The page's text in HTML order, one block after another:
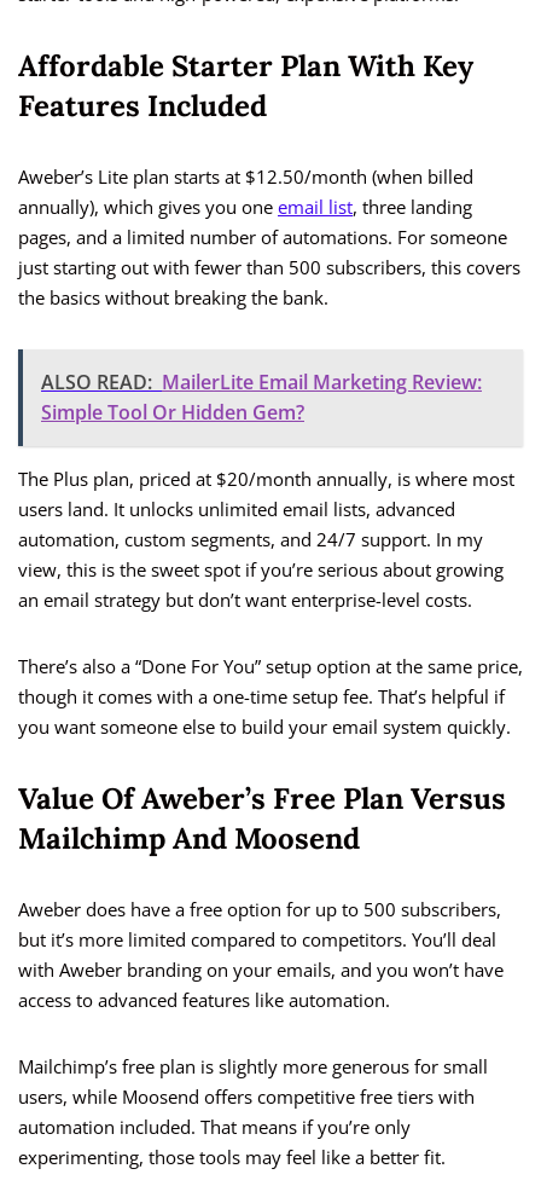
Affordable Starter Plan With Key
Features Included
Aweber’s Lite plan starts at $12.50/month (when billed
annually), which gives you one email list, three landing
pages, and a limited number of automations. For someone
just starting out with fewer than 500 subscribers, this covers
the basics without breaking the bank.
ALSO READ: MailerLite Email Marketing Review:
Simple Tool Or Hidden Gem?
The Plus plan, priced at $20/month annually, is where most
users land. It unlocks unlimited email lists, advanced
automation, custom segments, and 24/7 support. In my
view, this is the sweet spot if you’re serious about growing
an email strategy but don’t want enterprise-level costs.
There’s also a “Done For You” setup option at the same price,
though it comes with a one-time setup fee. That’s helpful if
you want someone else to build your email system quickly.
Value Of Aweber’s Free Plan Versus
Mailchimp And Moosend
Aweber does have a free option for up to 500 subscribers,
but it’s more limited compared to competitors. You’ll deal
with Aweber branding on your emails, and you won’t have
access to advanced features like automation.
Mailchimp’s free plan is slightly more generous for small
users, while Moosend offers competitive free tiers with
automation included. That means if you’re only
experimenting, those tools may feel like a better fit.